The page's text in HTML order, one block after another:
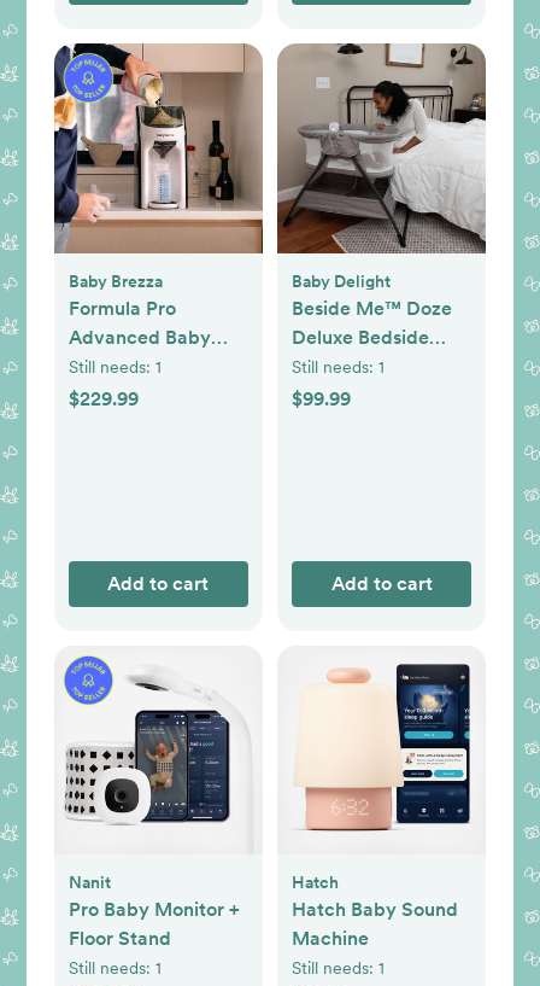
Baby Brezza
Formula Pro
Advanced Baby
Formula Dispenser
Still needs: 1
$229.99
Add to cart
Baby Delight
Beside Me™ Doze
Deluxe Bedside
Bassinet
Still needs: 1
$99.99
Add to cart
Nanit
Pro Baby Monitor +
Floor Stand
Still needs: 1
Hatch
Hatch Baby Sound
Machine
Still needs: 1